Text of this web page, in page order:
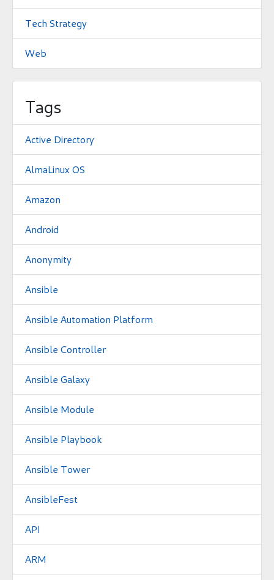
Tech Strategy
Web
Tags
Active Directory
AlmaLinux OS
Amazon
Android
Anonymity
Ansible
Ansible Automation Platform
Ansible Controller
Ansible Galaxy
Ansible Module
Ansible Playbook
Ansible Tower
AnsibleFest
API
ARM